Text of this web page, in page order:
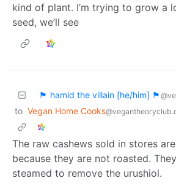
kind of plant. I’m trying to grow a
seed, we’ll see
🏴 hamid the villain [he/him] 🏴
to Vegan Home Cooks
The raw cashews sold in stores
because they are not roasted.
steamed to remove the urushiol.